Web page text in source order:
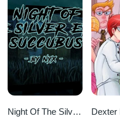
Night Of The Silver
Dexter